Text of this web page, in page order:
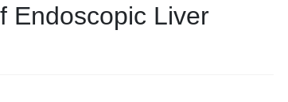
Endoscopic Liver